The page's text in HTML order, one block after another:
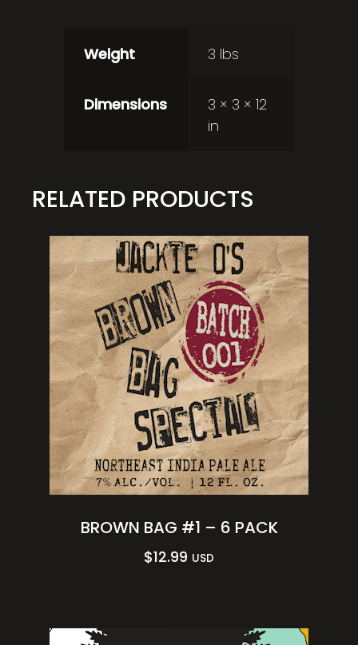
Weight 3 lbs
Dimensions
3 × 3 × 12
in
RELATED PRODUCTS
BROWN BAG #1 – 6 PACK
$12.99 USD